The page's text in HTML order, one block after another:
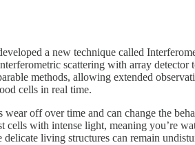
a new technique called
scattering with array
methods, allowing extended
cells in real time.
off over time and can change the
cells with intense light, meaning you’re
living structures can remain